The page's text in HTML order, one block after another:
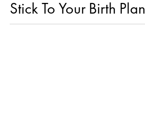
Stick To Your Birth Plan